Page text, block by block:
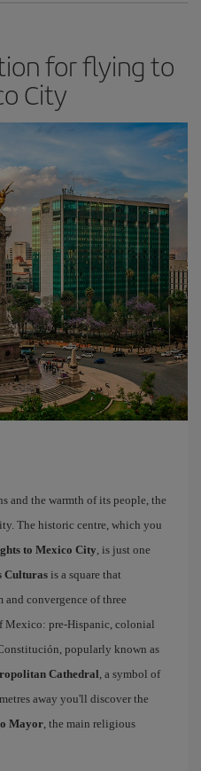
for flying to
City
and the warmth of its people, the
The historic centre, which you
to Mexico City, is just one
Culturas is a square that
convergence of three
Mexico: pre-Hispanic, colonial
popularly known as
Cathedral, a symbol of
away you'll discover the
Mayor, the main religious